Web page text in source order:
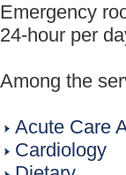
Emergency
24-hour per
Among the
Acute Care
Cardiology